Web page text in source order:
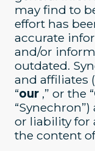
may find to
effort has
accurate
and/or
outdated.
and affiliates
“our ,” or the “
or liability for
the content